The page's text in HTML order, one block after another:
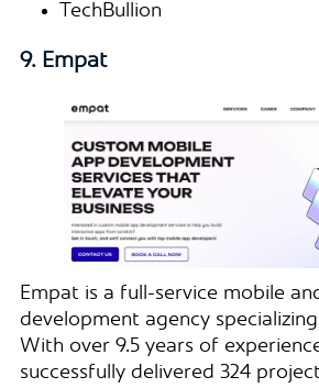
TechBullion
9. Empat
Empat is a full-service mobile
development agency
With over 9.5 years of
successfully delivered 324